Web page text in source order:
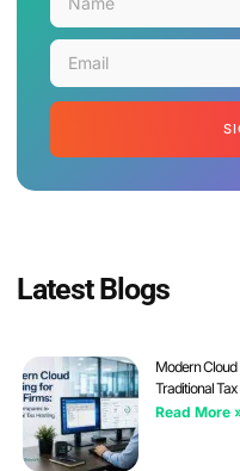
Latest Blogs
Modern Cloud
Traditional
Read More